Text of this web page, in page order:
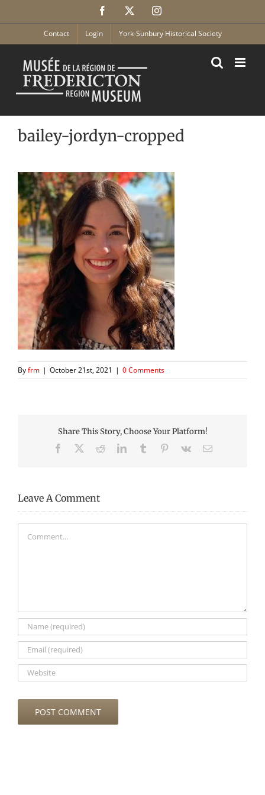
Facebook Instagram
Contact Login York-Sunbury Historical Society
bailey-jordyn-cropped
Byfrm | October 21st, 2021 | 0 Comments
Share This Story, Choose Your Platform!
Facebook RedditLinkedInTumblr Pinterest
Vk Email
Leave A Comment